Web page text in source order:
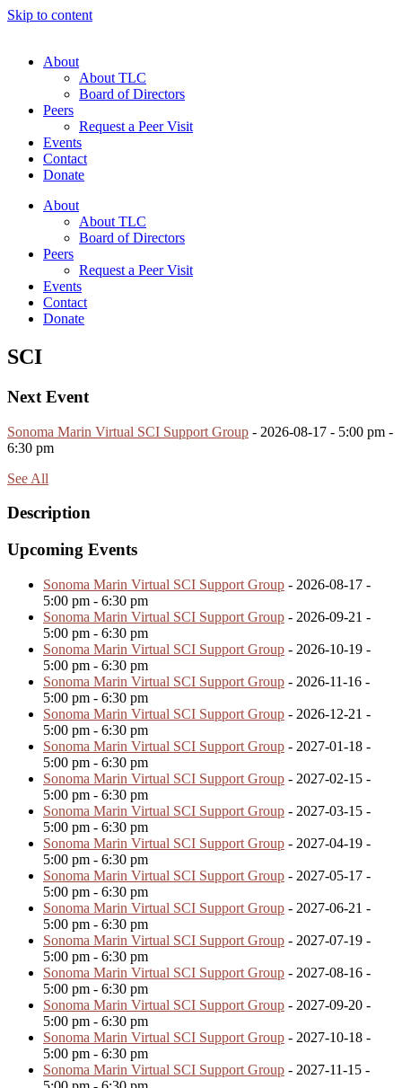
Skip to content
About
About TLC
Board of Directors
Peers
Request a Peer Visit
Events
Contact
Donate
About
About TLC
Board of Directors
Peers
Request a Peer Visit
Events
Contact
Donate
SCI
Next Event
Sonoma Marin Virtual SCI Support Group - 2026-08-17 - 5:00 pm -
6:30 pm
See All
Description
Upcoming Events
Sonoma Marin Virtual SCI Support Group - 2026-08-17 -
5:00 pm - 6:30 pm
Sonoma Marin Virtual SCI Support Group - 2026-09-21 -
5:00 pm - 6:30 pm
Sonoma Marin Virtual SCI Support Group - 2026-10-19 -
5:00 pm - 6:30 pm
Sonoma Marin Virtual SCI Support Group - 2026-11-16 -
5:00 pm - 6:30 pm
Sonoma Marin Virtual SCI Support Group - 2026-12-21 -
5:00 pm - 6:30 pm
Sonoma Marin Virtual SCI Support Group - 2027-01-18 -
5:00 pm - 6:30 pm
Sonoma Marin Virtual SCI Support Group - 2027-02-15 -
5:00 pm - 6:30 pm
Sonoma Marin Virtual SCI Support Group - 2027-03-15 -
5:00 pm - 6:30 pm
Sonoma Marin Virtual SCI Support Group - 2027-04-19 -
5:00 pm - 6:30 pm
Sonoma Marin Virtual SCI Support Group - 2027-05-17 -
5:00 pm - 6:30 pm
Sonoma Marin Virtual SCI Support Group - 2027-06-21 -
5:00 pm - 6:30 pm
Sonoma Marin Virtual SCI Support Group - 2027-07-19 -
5:00 pm - 6:30 pm
Sonoma Marin Virtual SCI Support Group - 2027-08-16 -
5:00 pm - 6:30 pm
Sonoma Marin Virtual SCI Support Group - 2027-09-20 -
5:00 pm - 6:30 pm
Sonoma Marin Virtual SCI Support Group - 2027-10-18 -
5:00 pm - 6:30 pm
Sonoma Marin Virtual SCI Support Group - 2027-11-15 -